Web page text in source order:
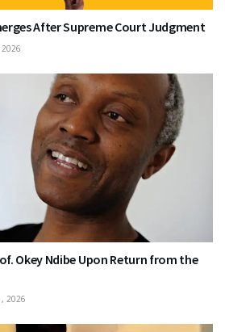
After Supreme Court Judgment
2026
Okey Ndibe Upon Return from the
2026